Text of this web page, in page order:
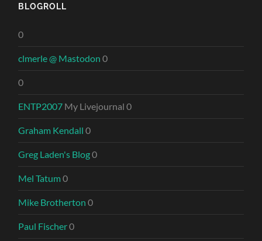
BLOGROLL
0
clmerle @ Mastodon 0
0
ENTP2007 My Livejournal 0
Graham Kendall 0
Greg Laden's Blog0
Mel Tatum0
Mike Brotherton 0
Paul Fischer0